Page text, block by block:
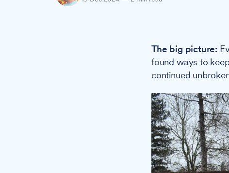
The big picture:
found ways to
continued